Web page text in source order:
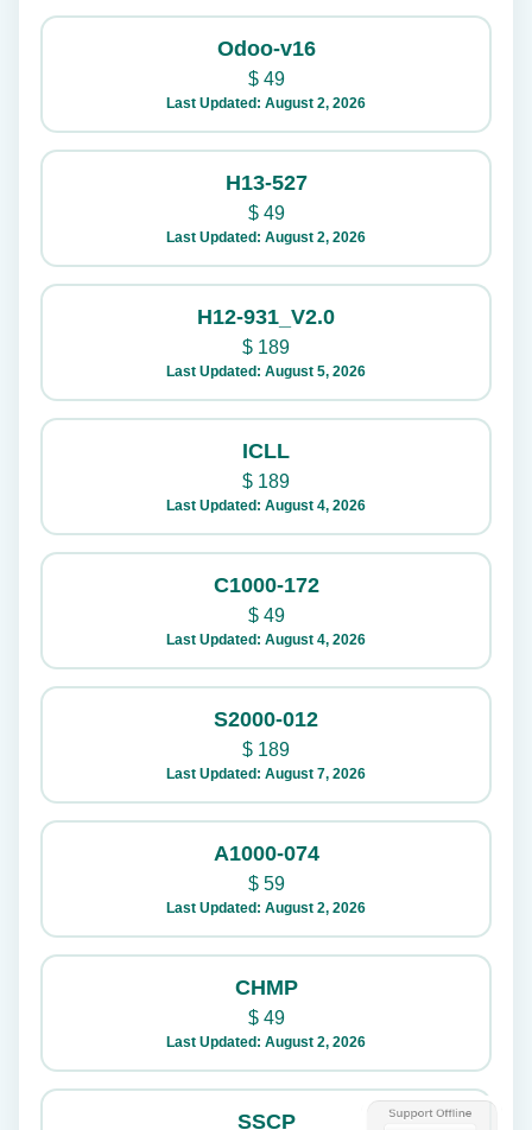
Odoo-v16
$49
Last Updated: August 2, 2026
H13-527
$49
Last Updated: August 2, 2026
H12-931_V2.0
$ 189
Last Updated: August 5, 2026
ICLL
$ 189
Last Updated: August 4, 2026
C1000-172
$49
Last Updated: August 4, 2026
S2000-012
$ 189
Last Updated: August 7, 2026
A1000-074
$59
Last Updated: August 2, 2026
CHMP
$49
Last Updated: August 2, 2026
SSCP